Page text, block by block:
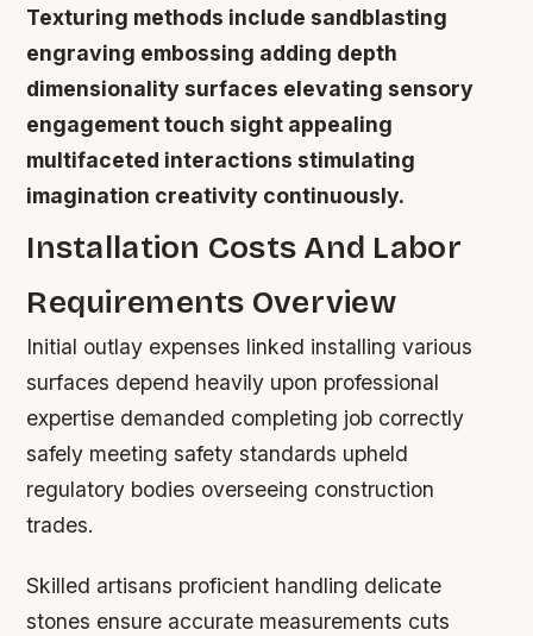
Texturing methods include sandblasting
engraving embossing adding depth
dimensionality surfaces elevating sensory
engagement touch sight appealing
multifaceted interactions stimulating
imagination creativity continuously.
Installation Costs And Labor
Requirements Overview
Initial outlay expenses linked installing various
surfaces depend heavily upon professional
expertise demanded completing job correctly
safely meeting safety standards upheld
regulatory bodies overseeing construction
trades.
Skilled artisans proficient handling delicate
stones ensure accurate measurements cuts